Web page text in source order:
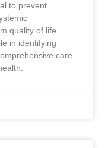
to prevent
quality of life.
in identifying
care